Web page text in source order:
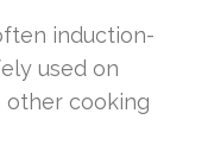
induction-
used on
other cooking